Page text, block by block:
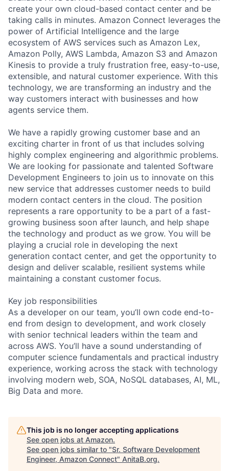
create your own cloud-based contact center and be
taking calls in minutes. Amazon Connect leverages the
power of Artificial Intelligence and the large
ecosystem of AWS services such as Amazon Lex,
Amazon Polly, AWS Lambda, Amazon S3 and Amazon
Kinesis to provide a truly frustration free, easy-to-use,
extensible, and natural customer experience. With this
technology, we are transforming an industry and the
way customers interact with businesses and how
agents service them.
We have a rapidly growing customer base and an
exciting charter in front of us that includes solving
highly complex engineering and algorithmic problems.
We are looking for passionate and talented Software
Development Engineers to join us to innovate on this
new service that addresses customer needs to build
modern contact centers in the cloud. The position
represents a rare opportunity to be a part of a fast-
growing business soon after launch, and help shape
the technology and product as we grow. You will be
playing a crucial role in developing the next
generation contact center, and get the opportunity to
design and deliver scalable, resilient systems while
maintaining a constant customer focus.
Key job responsibilities
As a developer on our team, you’ll own code end-to-
end from design to development, and work closely
with senior technical leaders within the team and
across AWS. You’ll have a sound understanding of
computer science fundamentals and practical industry
experience, working across the stack with technology
involving modern web, SOA, NoSQL databases, AI, ML,
Big Data and more.
This job is no longer accepting applications
See open jobs at Amazon.
See open jobs similar to "Sr. Software Development
Engineer, Amazon Connect" AnitaB.org.